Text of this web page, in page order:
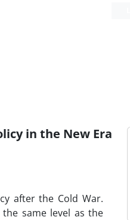
in the New Era
after the Cold War.
same level as the